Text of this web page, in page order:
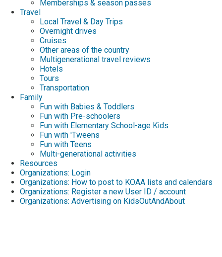
Memberships & season passes
Travel
Local Travel & Day Trips
Overnight drives
Cruises
Other areas of the country
Multigenerational travel reviews
Hotels
Tours
Transportation
Family
Fun with Babies & Toddlers
Fun with Pre-schoolers
Fun with Elementary School-age Kids
Fun with 'Tweens
Fun with Teens
Multi-generational activities
Resources
Organizations: Login
Organizations: How to post to KOAA lists and calendars
Organizations: Register a new User ID / account
Organizations: Advertising on KidsOutAndAbout